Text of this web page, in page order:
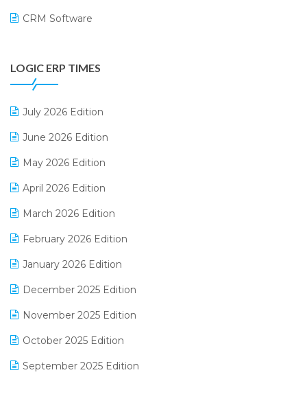
CRM Software
Digital Receipts
Distribution Software
E-Bills
E-commerce Software Solutions
E-invoice
Electrical & Electronics Software
Expiry Stock Reporting Software
Garment Software
LOGIC ERP TIMES
July 2026 Edition
June 2026 Edition
May 2026 Edition
April 2026 Edition
March 2026 Edition
February 2026 Edition
January 2026 Edition
December 2025 Edition
November 2025 Edition
October 2025 Edition
September 2025 Edition